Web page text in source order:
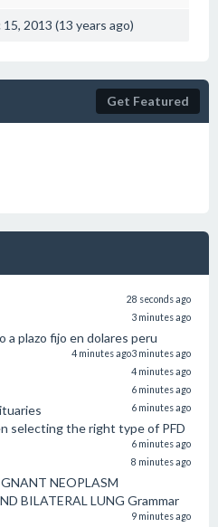
15, 2013 (13 years ago)
Get Featured
28 seconds ago
3 minutes ago
a plazo fijo en dolares peru
3 minutes ago
4 minutes ago
4 minutes ago
6 minutes ago
6 minutes ago
selecting the right type of PFD
6 minutes ago
8 minutes ago
NEOPLASM
BILATERAL LUNG Grammar
9 minutes ago